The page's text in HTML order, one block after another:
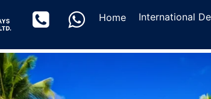
Home(current)
International